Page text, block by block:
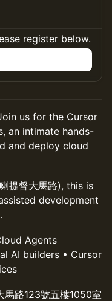
register below.
us for the Cursor
an intimate hands-
and deploy cloud
提督大馬路), this is
development
Agents
AI builders • Cursor
路123號五樓1050室